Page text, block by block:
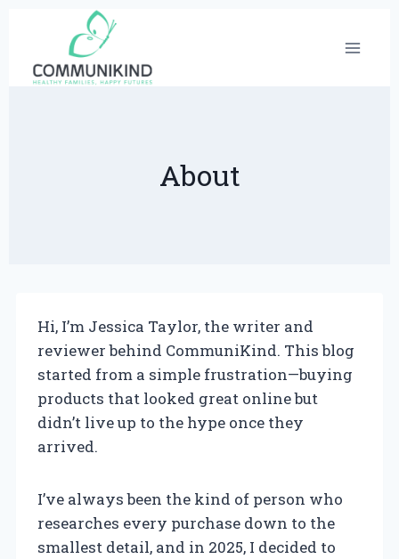
content
About
Hi, I’m Jessica Taylor, the writer and
reviewer behind CommuniKind. This blog
started from a simple frustration—buying
products that looked great online but
didn’t live up to the hype once they
arrived.
I’ve always been the kind of person who
researches every purchase down to the
smallest detail, and in 2025, I decided to